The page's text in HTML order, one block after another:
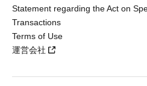
Statement regarding the Act on
Transactions
Terms of Use
運営会社